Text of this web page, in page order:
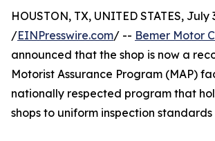
HOUSTON, TX, UNITED STATES, July
/EINPresswire.com/ -- Bemer Motor
announced that the shop is now a
Motorist Assurance Program (MAP)
nationally respected program that
shops to uniform inspection